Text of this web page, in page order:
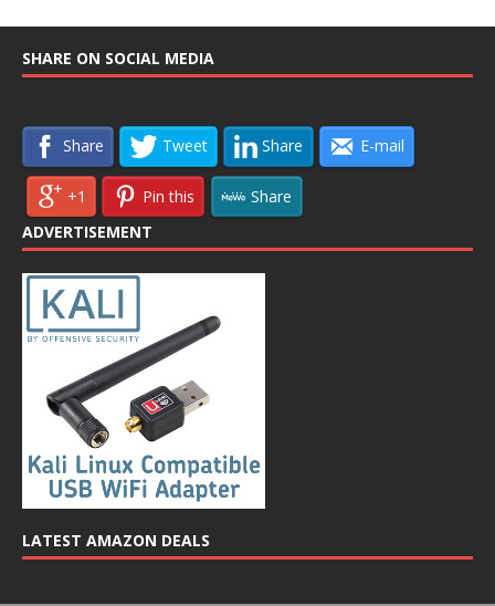
SHARE ON SOCIAL MEDIA
Share Tweet Share E-mail
+1 Pin this
Share
ADVERTISEMENT
LATEST AMAZON DEALS